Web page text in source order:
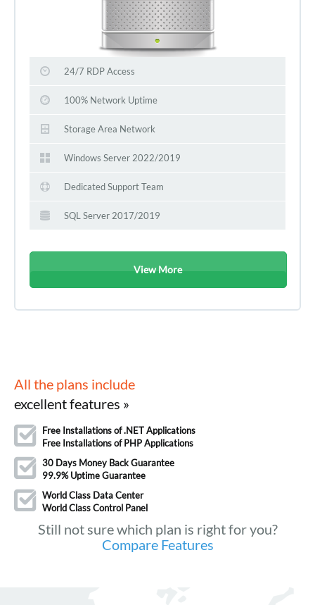
View More
24/7 RDP Access
100% Network Uptime
Storage Area Network
Windows Server 2022/2019
Dedicated Support Team
SQL Server 2017/2019
All the plans include
excellent features »
Free Installations of .NET Applications
Free Installations of PHP Applications
30 Days Money Back Guarantee
99.9% Uptime Guarantee
World Class Data Center
World Class Control Panel
Still not sure which plan is right for you?
Compare Features